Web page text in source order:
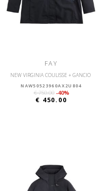
FAY
NEW VIRGINIA COULISSE + GANCIO
NAW50523960AX2U804
€ 750.00 -40%
€ 450.00